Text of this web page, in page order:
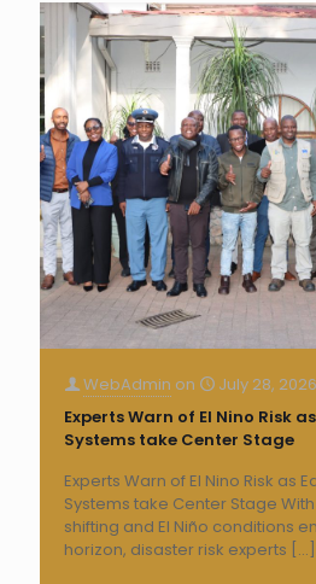
WebAdmin on
July 28, 2026
Experts Warn of El Nino Risk
Systems take Center Stage
Experts Warn of El Nino Risk as
Systems take Center Stage
shifting and El Niño conditions
horizon, disaster risk experts […]